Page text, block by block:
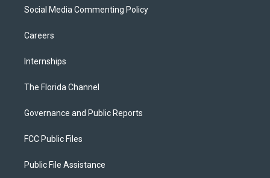
Social Media Commenting Policy
Careers
Internships
The Florida Channel
Governance and Public Reports
FCC Public Files
Public File Assistance